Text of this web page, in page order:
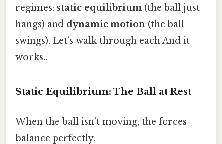
regimes: static equilibrium (the ball just
hangs) and dynamic motion (the ball
swings). Let’s walk through each And it
works..
Static Equilibrium: The Ball at Rest
When the ball isn’t moving, the forces
balance perfectly.